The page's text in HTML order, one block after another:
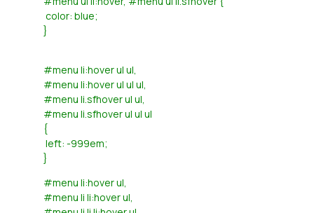
color: blue;
}
#menu li:hover ul ul,
#menu li:hover ul ul ul,
#menu li.sfhover ul ul,
#menu li.sfhover ul ul ul
{
left: -999em;
}
#menu li:hover ul,
#menu li li:hover ul,